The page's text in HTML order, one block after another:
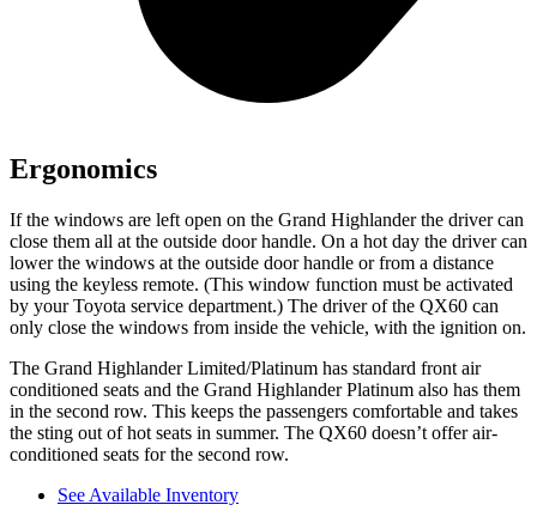
Ergonomics
If the windows are left open on the Grand Highlander the driver can
close them all at the outside door handle. On a hot day the driver can
lower the windows at the outside door handle or from a distance
using the keyless remote. (This window function must be activated
by your Toyota service department.) The driver of the QX60 can
only close the windows from inside the vehicle, with the ignition on.
The Grand Highlander Limited/Platinum has standard front air
conditioned seats and the Grand Highlander Platinum also has them
in the second row. This keeps the passengers comfortable and takes
the sting out of hot seats in summer. The QX60 doesn’t offer air-
conditioned seats for the second row.
See Available Inventory